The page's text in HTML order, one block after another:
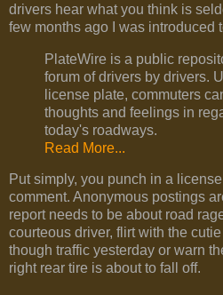
drivers hear what you think is
few months ago I was introduced
PlateWire is a public
forum of drivers by drivers.
license plate, commuters
thoughts and feelings in
today's roadways.
Read More...
Put simply, you punch in a
comment. Anonymous postings
report needs to be about road
courteous driver, flirt with the
though traffic yesterday or warn
right rear tire is about to fall off.